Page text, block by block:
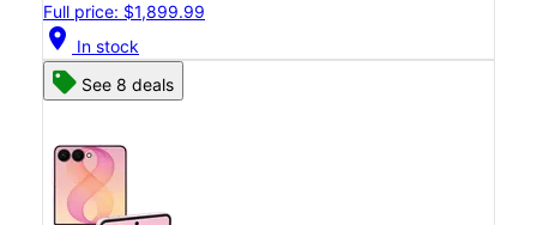
Full price: $1,899.99
location_on In stock
See 8 deals